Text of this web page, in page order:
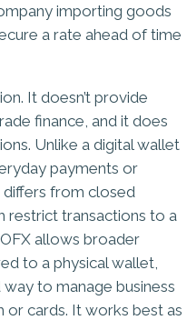
importing goods
a rate ahead of time
It doesn’t provide
finance, and it does
Unlike a digital wallet
payments or
differs from closed
restrict transactions to a
allows broader
to a physical wallet,
to manage business
cards. It works best as